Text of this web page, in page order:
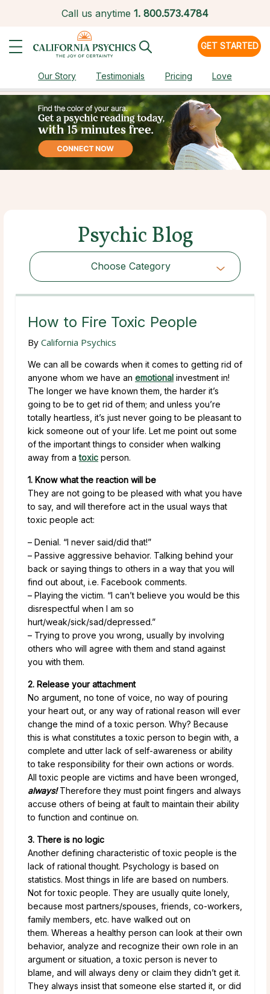
Call us anytime 1. 800.573.4784
GET STARTED
Our Story Testimonials Pricing Love
Psychic Blog
Choose Category
Choose Category
How to Fire Toxic People
By California Psychics
We can all be cowards when it comes to getting rid of
anyone whom we have an emotional investment in!
The longer we have known them, the harder it’s
going to be to get rid of them; and unless you’re
totally heartless, it’s just never going to be pleasant to
kick someone out of your life. Let me point out some
of the important things to consider when walking
away from atoxic person.
1. Know what the reaction will be
They are not going to be pleased with what you have
to say, and will therefore act in the usual ways that
toxic people act:
– Denial. “I never said/did that!”
– Passive aggressive behavior. Talking behind your
back or saying things to others in a way that you will
find out about, i.e. Facebook comments.
– Playing the victim. “I can’t believe you would be this
disrespectful when I am so
hurt/weak/sick/sad/depressed.”
– Trying to prove you wrong, usually by involving
others who will agree with them and stand against
you with them.
2. Release your attachment
No argument, no tone of voice, no way of pouring
your heart out, or any way of rational reason will ever
change the mind of a toxic person. Why? Because
this is what constitutes a toxic person to begin with, a
complete and utter lack of self-awareness or ability
to take responsibility for their own actions or words.
All toxic people are victims and have been wronged,
always!Therefore they must point fingers and always
accuse others of being at fault to maintain their ability
to function and continue on.
3. There is no logic
Another defining characteristic of toxic people is the
lack of rational thought. Psychology is based on
statistics. Most things in life are based on numbers.
Not for toxic people. They are usually quite lonely,
because most partners/spouses, friends, co-workers,
family members, etc. have walked out on
them. Whereas a healthy person can look at their own
behavior, analyze and recognize their own role in an
argument or situation, a toxic person is never to
blame, and will always deny or claim they didn’t get it.
They always insist that someone else started it, or did